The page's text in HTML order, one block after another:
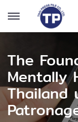
The
Mentally
Thailand